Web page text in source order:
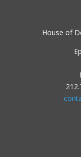
House of